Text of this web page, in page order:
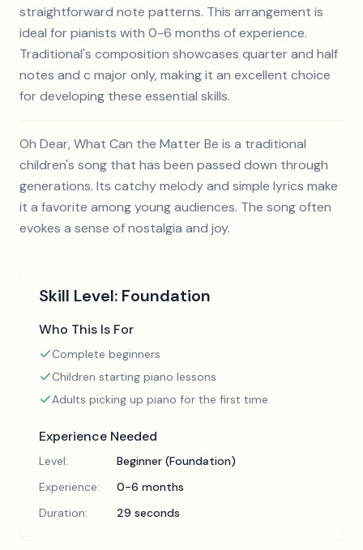
straightforward note patterns. This arrangement is
ideal for pianists with 0-6 months of experience.
Traditional's composition showcases quarter and half
notes and c major only, making it an excellent choice
for developing these essential skills.
Oh Dear, What Can the Matter Be is a traditional
children's song that has been passed down through
generations. Its catchy melody and simple lyrics make
it a favorite among young audiences. The song often
evokes a sense of nostalgia and joy.
Skill Level: Foundation
Who This Is For
Complete beginners
Children starting piano lessons
Adults picking up piano for the first time
Experience Needed
Level:
Beginner (Foundation)
Experience:
0-6 months
Duration:
29 seconds